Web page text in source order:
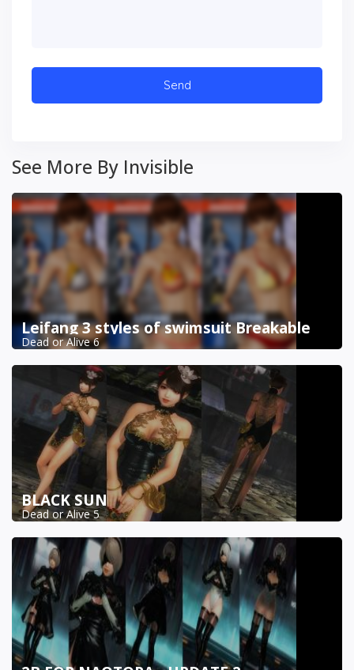
See More By Invisible
Leifang 3 styles of swimsuit Breakable
Dead or Alive 6
BLACK SUN
Dead or Alive 5